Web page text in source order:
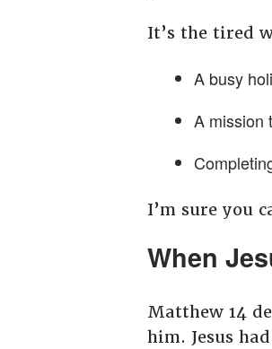
It’s the tired
A busy
A mission
I’m sure you
When
Matthew 14
him. Jesus